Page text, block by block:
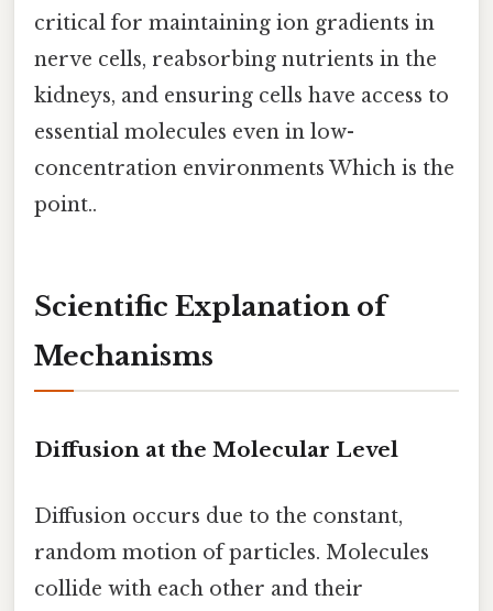
critical for maintaining ion gradients in
nerve cells, reabsorbing nutrients in the
kidneys, and ensuring cells have access to
essential molecules even in low-
concentration environments Which is the
point..
Scientific Explanation of
Mechanisms
Diffusion at the Molecular Level
Diffusion occurs due to the constant,
random motion of particles. Molecules
collide with each other and their